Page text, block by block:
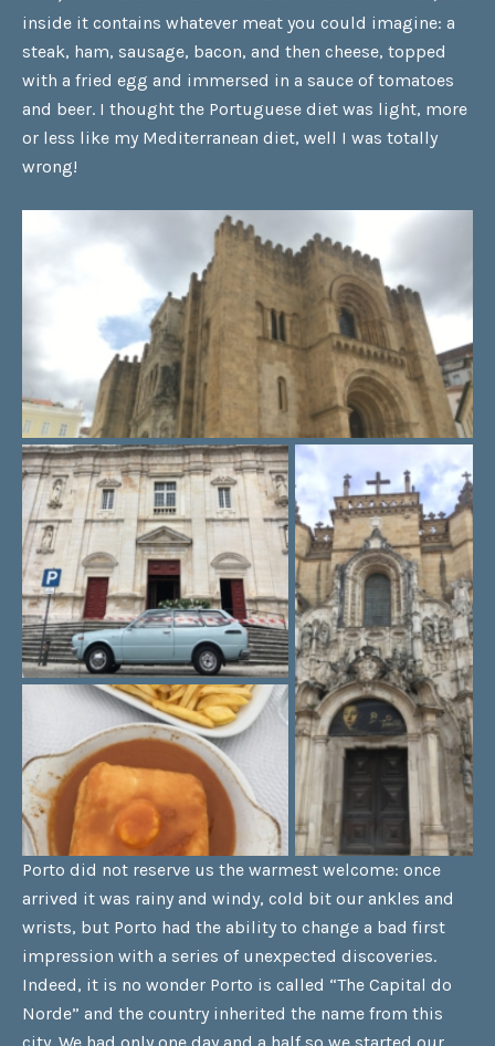
inside it contains whatever meat you could imagine: a
steak, ham, sausage, bacon, and then cheese, topped
with a fried egg and immersed in a sauce of tomatoes
and beer. I thought the Portuguese diet was light, more
or less like my Mediterranean diet, well I was totally
wrong!
Porto did not reserve us the warmest welcome: once
arrived it was rainy and windy, cold bit our ankles and
wrists, but Porto had the ability to change a bad first
impression with a series of unexpected discoveries.
Indeed, it is no wonder Porto is called “The Capital do
Norde” and the country inherited the name from this